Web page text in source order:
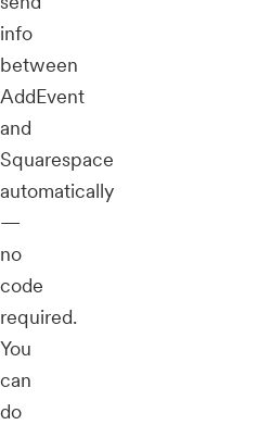
info
between
AddEvent
and
Squarespace
automatically
—
no
code
required.
You
can
do